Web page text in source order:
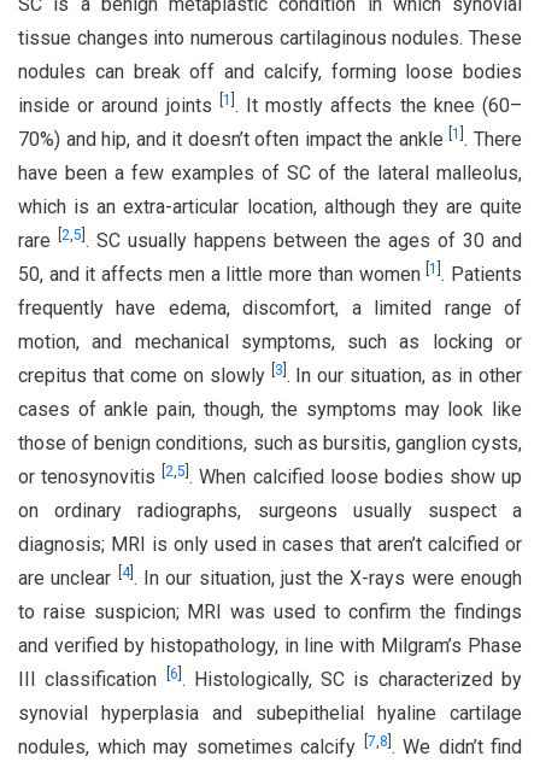
tissue changes into numerous cartilaginous nodules. These
nodules can break off and calcify, forming loose bodies
inside or around joints
1 . It mostly affects the knee (60–
70%) and hip, and it doesn’t often impact the ankle[1 . There
have been a few examples of SC of the lateral malleolus,
which is an extra-articular location, although they are quite
rare
2,5 . SC usually happens between the ages of 30 and
50, and it affects men a little more than women[1 . Patients
frequently have edema, discomfort, a limited range of
motion, and mechanical symptoms, such as locking or
crepitus that come on slowly
3 . In our situation, as in other
cases of ankle pain, though, the symptoms may look like
those of benign conditions, such as bursitis, ganglion cysts,
or tenosynovitis[2,5 . When calcified loose bodies show up
on ordinary radiographs, surgeons usually suspect a
diagnosis; MRI is only used in cases that aren’t calcified or
are unclear
4]. In our situation, just the X-rays were enough
to raise suspicion; MRI was used to confirm the findings
and verified by histopathology, in line with Milgram’s Phase
III classification
6 . Histologically, SC is characterized by
synovial hyperplasia and subepithelial hyaline cartilage
nodules, which may sometimes calcify
7,8 . We didn’t find